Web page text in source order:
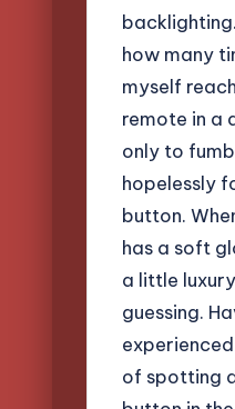
how many
myself
remote in a
only to
hopelessly
button.
has a soft
a little
guessing.
of spotting